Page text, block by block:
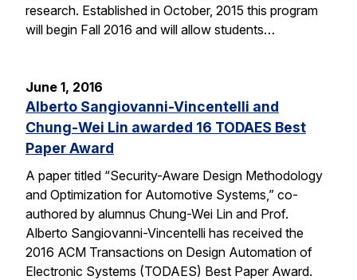
research. Established in October, 2015 this program
will begin Fall 2016 and will allow students…
June 1, 2016
Alberto Sangiovanni-Vincentelli and
Chung-Wei Lin awarded 16 TODAES Best
Paper Award
A paper titled “Security-Aware Design Methodology
and Optimization for Automotive Systems,” co-
authored by alumnus Chung-Wei Lin and Prof.
Alberto Sangiovanni-Vincentelli has received the
2016 ACM Transactions on Design Automation of
Electronic Systems (TODAES) Best Paper Award.